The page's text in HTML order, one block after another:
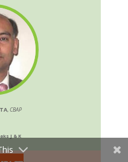
,CBAP
J & K